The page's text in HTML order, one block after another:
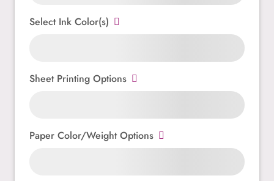
Select Ink Color(s)
Sheet Printing Options
Paper Color/Weight Options